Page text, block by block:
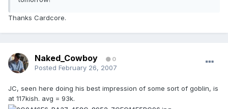
Thanks Cardcore.
Naked_Cowboy 0
Posted February 26, 2007
JC, seen here doing his best impression of some sort of goblin, is
at 117kish. avg = 93k.